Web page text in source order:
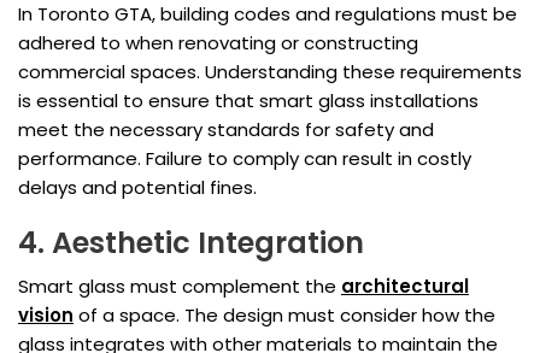
In Toronto GTA, building codes and regulations must be
adhered to when renovating or constructing
commercial spaces. Understanding these requirements
is essential to ensure that smart glass installations
meet the necessary standards for safety and
performance. Failure to comply can result in costly
delays and potential fines.
4. Aesthetic Integration
Smart glass must complement the architectural
vision of a space. The design must consider how the
glass integrates with other materials to maintain the